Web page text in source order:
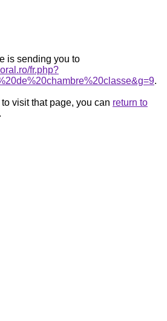
is sending you to
fr.php?
.
visit that page, you can return to
.